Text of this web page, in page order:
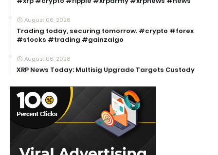
August 06, 2026
Trading today, securing tomorrow. #crypto #forex
#stocks #trading #gainzalgo
August 06, 2026
XRP News Today: Multisig Upgrade Targets Custody